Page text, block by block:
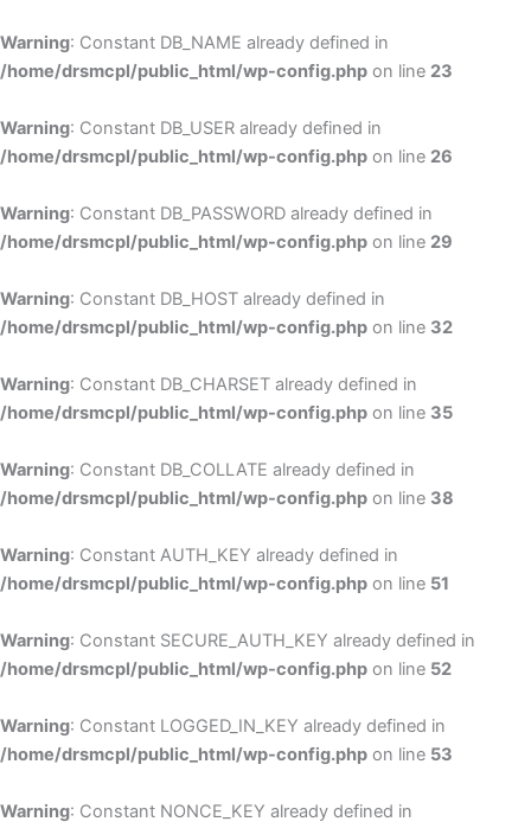
Warning: Constant DB_NAME already defined in
/home/drsmcpl/public_html/wp-config.php on line 23
Warning: Constant DB_USER already defined in
/home/drsmcpl/public_html/wp-config.php on line 26
Warning: Constant DB_PASSWORD already defined in
/home/drsmcpl/public_html/wp-config.php on line 29
Warning: Constant DB_HOST already defined in
/home/drsmcpl/public_html/wp-config.php on line 32
Warning: Constant DB_CHARSET already defined in
/home/drsmcpl/public_html/wp-config.php on line 35
Warning: Constant DB_COLLATE already defined in
/home/drsmcpl/public_html/wp-config.php on line 38
Warning: Constant AUTH_KEY already defined in
/home/drsmcpl/public_html/wp-config.php on line 51
Warning: Constant SECURE_AUTH_KEY already defined in
/home/drsmcpl/public_html/wp-config.php on line 52
Warning: Constant LOGGED_IN_KEY already defined in
/home/drsmcpl/public_html/wp-config.php on line 53
Warning: Constant NONCE_KEY already defined in